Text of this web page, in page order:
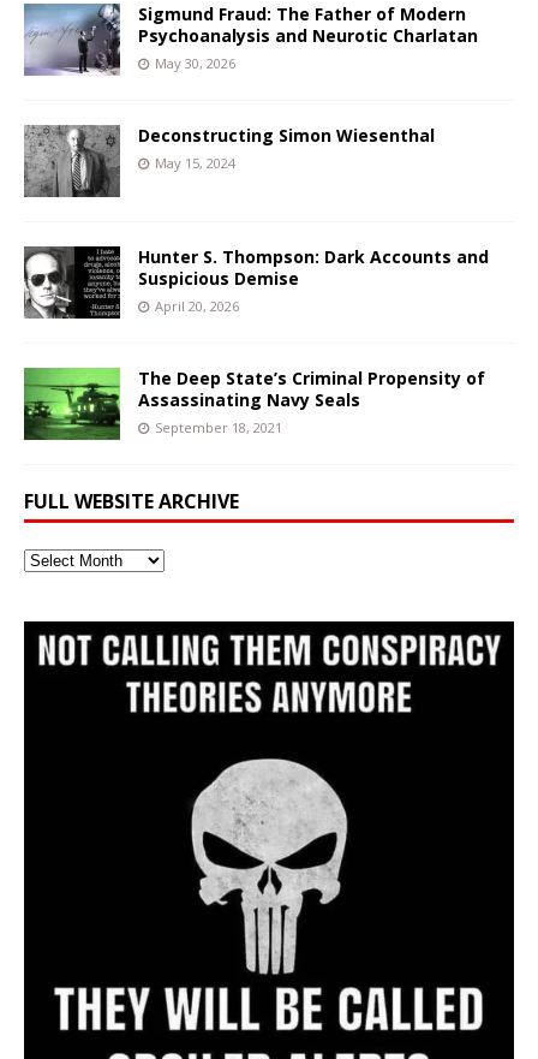
Sigmund Fraud: The Father of Modern
Psychoanalysis and Neurotic Charlatan
May 30, 2026
Deconstructing Simon Wiesenthal
May 15, 2024
Hunter S. Thompson: Dark Accounts and
Suspicious Demise
April 20, 2026
The Deep State’s Criminal Propensity of
Assassinating Navy Seals
September 18, 2021
FULL WEBSITE ARCHIVE
Full